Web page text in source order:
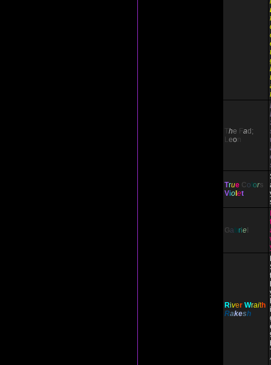
The Fad;
Leon
True Co ors
Vio et
Ga brie
River Wraith
Rakesh